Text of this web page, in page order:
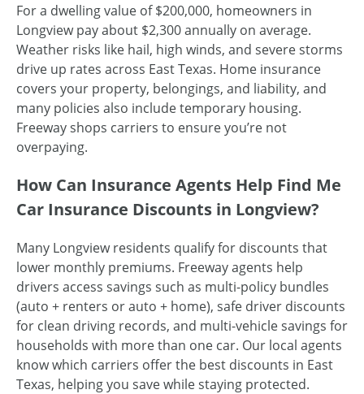
For a dwelling value of $200,000, homeowners in
Longview pay about $2,300 annually on average.
Weather risks like hail, high winds, and severe storms
drive up rates across East Texas. Home insurance
covers your property, belongings, and liability, and
many policies also include temporary housing.
Freeway shops carriers to ensure you’re not
overpaying.
How Can Insurance Agents Help Find Me
Car Insurance Discounts in Longview?
Many Longview residents qualify for discounts that
lower monthly premiums. Freeway agents help
drivers access savings such as multi-policy bundles
(auto + renters or auto + home), safe driver discounts
for clean driving records, and multi-vehicle savings for
households with more than one car. Our local agents
know which carriers offer the best discounts in East
Texas, helping you save while staying protected.